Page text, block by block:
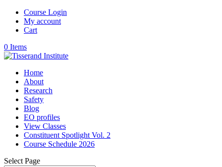
Course Login
My account
Cart
0 Items
Home
About
Research
Safety
Blog
EO profiles
View Classes
Constituent Spotlight Vol. 2
Course Schedule 2026
Select Page